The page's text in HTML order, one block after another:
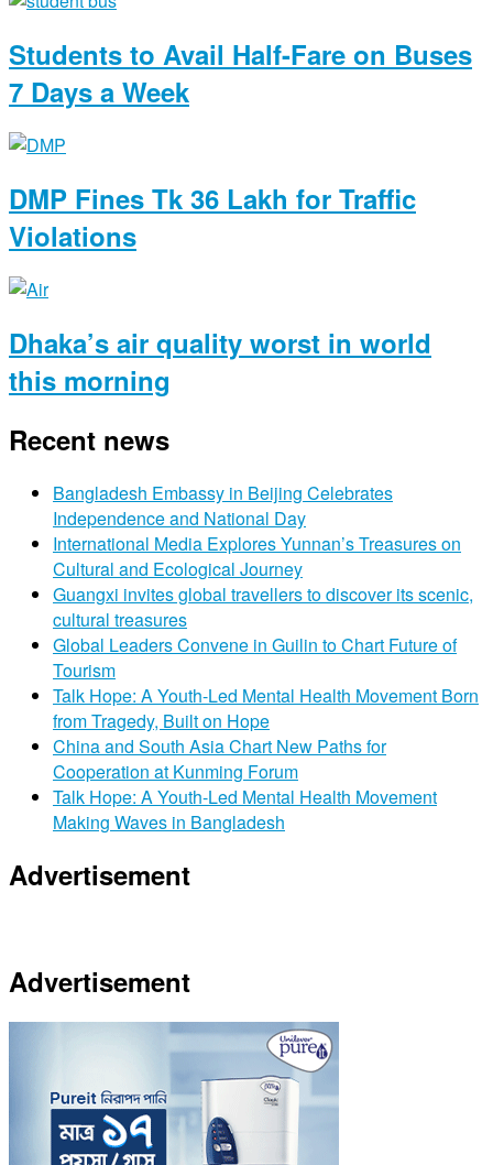
Students to Avail Half-Fare on Buses
7 Days a Week
DMP Fines Tk 36 Lakh for Traffic
Violations
Dhaka’s air quality worst in world
this morning
Recent news
Bangladesh Embassy in Beijing Celebrates
Independence and National Day
International Media Explores Yunnan’s Treasures on
Cultural and Ecological Journey
Guangxi invites global travellers to discover its scenic,
cultural treasures
Global Leaders Convene in Guilin to Chart Future of
Tourism
Talk Hope: A Youth-Led Mental Health Movement Born
from Tragedy, Built on Hope
China and South Asia Chart New Paths for
Cooperation at Kunming Forum
Talk Hope: A Youth-Led Mental Health Movement
Making Waves in Bangladesh
Advertisement
Advertisement